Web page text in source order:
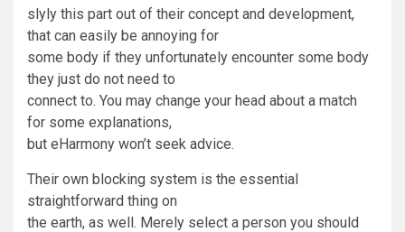
slyly this part out of their concept and development,
that can easily be annoying for
some body if they unfortunately encounter some body
they just do not need to
connect to. You may change your head about a match
for some explanations,
but eHarmony won’t seek advice.
Their own blocking system is the essential
straightforward thing on
the earth, as well. Merely select a person you should